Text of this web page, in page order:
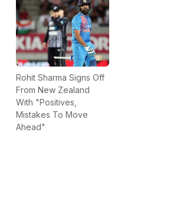
Rohit Sharma Signs Off
From New Zealand
With "Positives,
Mistakes To Move
Ahead"